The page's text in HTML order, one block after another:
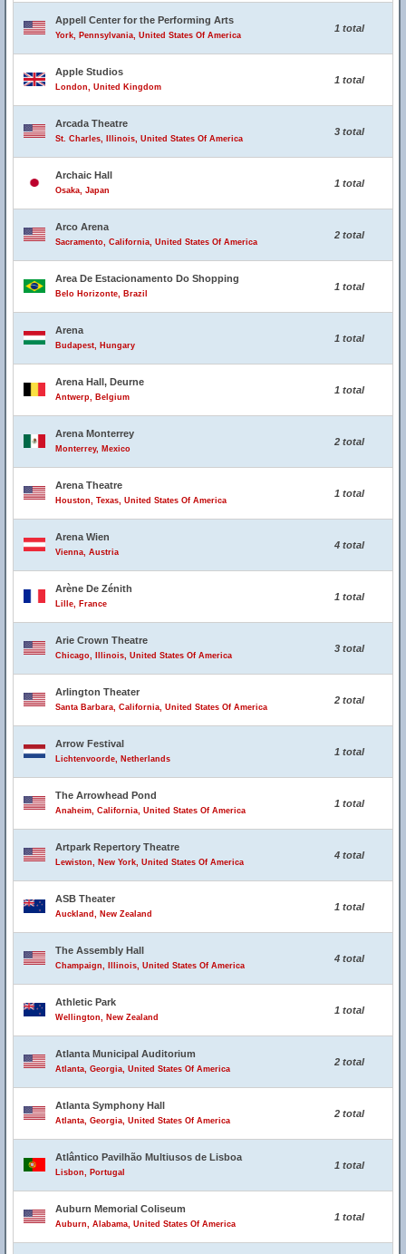
Appell Center for the Performing Arts
York, Pennsylvania, United States Of America
1 total
Apple Studios
London, United Kingdom
1 total
Arcada Theatre
St. Charles, Illinois, United States Of America
3 total
Archaic Hall
Osaka, Japan
1 total
Arco Arena
Sacramento, California, United States Of America
2 total
Area De Estacionamento Do Shopping
Belo Horizonte, Brazil
1 total
Arena
Budapest, Hungary
1 total
Arena Hall, Deurne
Antwerp, Belgium
1 total
Arena Monterrey
Monterrey, Mexico
2 total
Arena Theatre
Houston, Texas, United States Of America
1 total
Arena Wien
Vienna, Austria
4 total
Arène De Zénith
Lille, France
1 total
Arie Crown Theatre
Chicago, Illinois, United States Of America
3 total
Arlington Theater
Santa Barbara, California, United States Of America
2 total
Arrow Festival
Lichtenvoorde, Netherlands
1 total
The Arrowhead Pond
Anaheim, California, United States Of America
1 total
Artpark Repertory Theatre
Lewiston, New York, United States Of America
4 total
ASB Theater
Auckland, New Zealand
1 total
The Assembly Hall
Champaign, Illinois, United States Of America
4 total
Athletic Park
Wellington, New Zealand
1 total
Atlanta Municipal Auditorium
Atlanta, Georgia, United States Of America
2 total
Atlanta Symphony Hall
Atlanta, Georgia, United States Of America
2 total
Atlântico Pavilhão Multiusos de Lisboa
Lisbon, Portugal
1 total
Auburn Memorial Coliseum
Auburn, Alabama, United States Of America
1 total